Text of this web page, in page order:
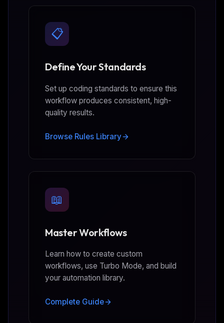
📋
Define Your Standards
Set up coding standards to ensure this
workflow produces consistent, high-
quality results.
Browse Rules Library
📖
Master Workflows
Learn how to create custom
workflows, use Turbo Mode, and build
your automation library.
Complete Guide